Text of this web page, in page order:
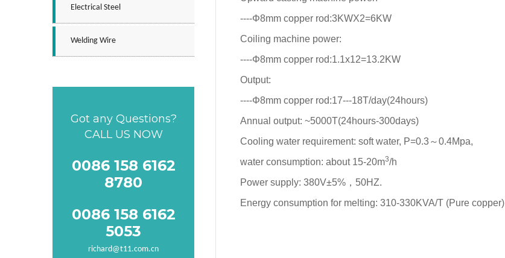
Electrical Steel
Welding Wire
Got any Questions?
CALL US NOW
0086 158 6162
8780
0086 158 6162
5053
richard@t11.com.cn
----Φ8mm copper rod:3KWX2=6KW
Coiling machine power:
----Φ8mm copper rod:1.1x12=13.2KW
Output:
----Φ8mm copper rod:17---18T/day(24hours)
Annual output: ~5000T(24hours-300days)
Cooling water requirement: soft water, P=0.3～0.4Mpa,
water consumption: about 15-20m3/h
Power supply: 380V±5%，50HZ.
Energy consumption for melting: 310-330KVA/T (Pure copper)